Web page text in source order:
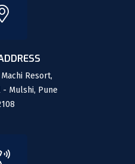
Resort,
- Mulshi, Pune